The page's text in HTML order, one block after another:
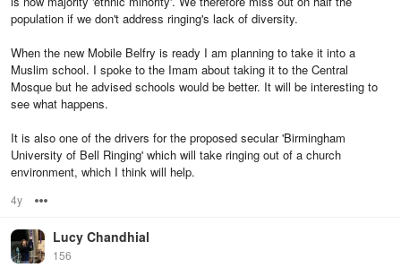
population if we don't address ringing's lack of diversity.
When the new Mobile Belfry is ready I am planning to take it into a
Muslim school. I spoke to the Imam about taking it to the Central
Mosque but he advised schools would be better. It will be interesting to
see what happens.
It is also one of the drivers for the proposed secular 'Birmingham
University of Bell Ringing' which will take ringing out of a church
environment, which I think will help.
4y
Lucy Chandhial
156